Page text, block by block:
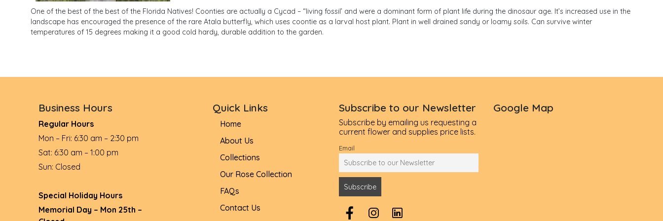
One of the best of the best of the Florida Natives! Coonties are actually a Cycad – “living fossil’ and were a dominant form of plant life during the dinosaur age. It’s increased use in the
landscape has encouraged the presence of the rare Atala butterfly, which uses coontie as a larval host plant. Plant in well drained sandy or loamy soils. Can survive winter
temperatures of 15 degrees making it a good cold hardy, durable addition to the garden.
Business Hours
Regular Hours
Mon – Fri: 6:30 am – 2:30 pm
Sat: 6:30 am – 1:00 pm
Sun: Closed
Special Holiday Hours
Memorial Day – Mon 25th –
Quick Links
Home
About Us
Collections
Our Rose Collection
FAQs
Contact Us
Subscribe to our Newsletter
Subscribe by emailing us requesting a
current flower and supplies price lists.
Email
Google Map